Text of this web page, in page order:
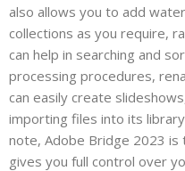
also allows you to add
collections as you require,
can help in searching and
processing procedures,
can easily create
importing files into its
note, Adobe Bridge 2023 is
gives you full control over